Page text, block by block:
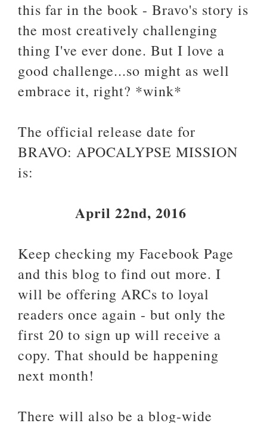
this far in the book - Bravo's story is
the most creatively challenging
thing I've ever done. But I love a
good challenge...so might as well
embrace it, right? *wink*
The official release date for
BRAVO: APOCALYPSE MISSION
is:
April 22nd, 2016
Keep checking my Facebook Page
and this blog to find out more. I
will be offering ARCs to loyal
readers once again - but only the
first 20 to sign up will receive a
copy. That should be happening
next month!
There will also be a blog-wide